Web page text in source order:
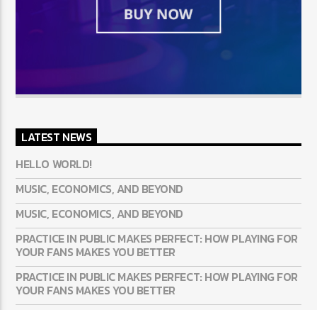
LATEST NEWS
HELLO WORLD!
MUSIC, ECONOMICS, AND BEYOND
MUSIC, ECONOMICS, AND BEYOND
PRACTICE IN PUBLIC MAKES PERFECT: HOW PLAYING FOR
YOUR FANS MAKES YOU BETTER
PRACTICE IN PUBLIC MAKES PERFECT: HOW PLAYING FOR
YOUR FANS MAKES YOU BETTER